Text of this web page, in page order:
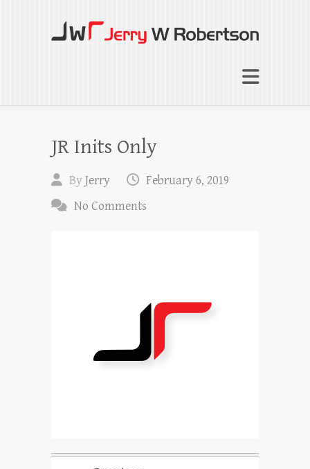
Jerry W Robertson
Coaching Agents in Working by Referral
JR Inits Only
ByJerry
February 6, 2019
No Comments